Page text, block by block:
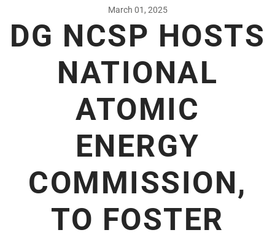
March 01, 2025
DG NCSP HOSTS
NATIONAL
ATOMIC
ENERGY
COMMISSION,
TO FOSTER